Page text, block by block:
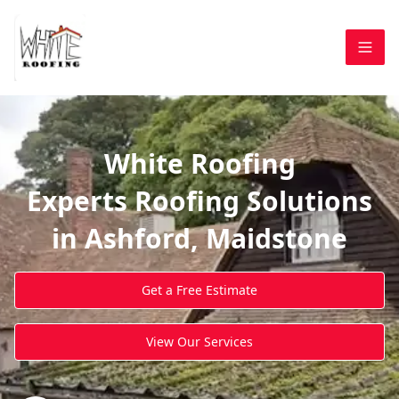
White Roofing
Experts Roofing Solutions
in Ashford, Maidstone
Get a Free Estimate
View Our Services